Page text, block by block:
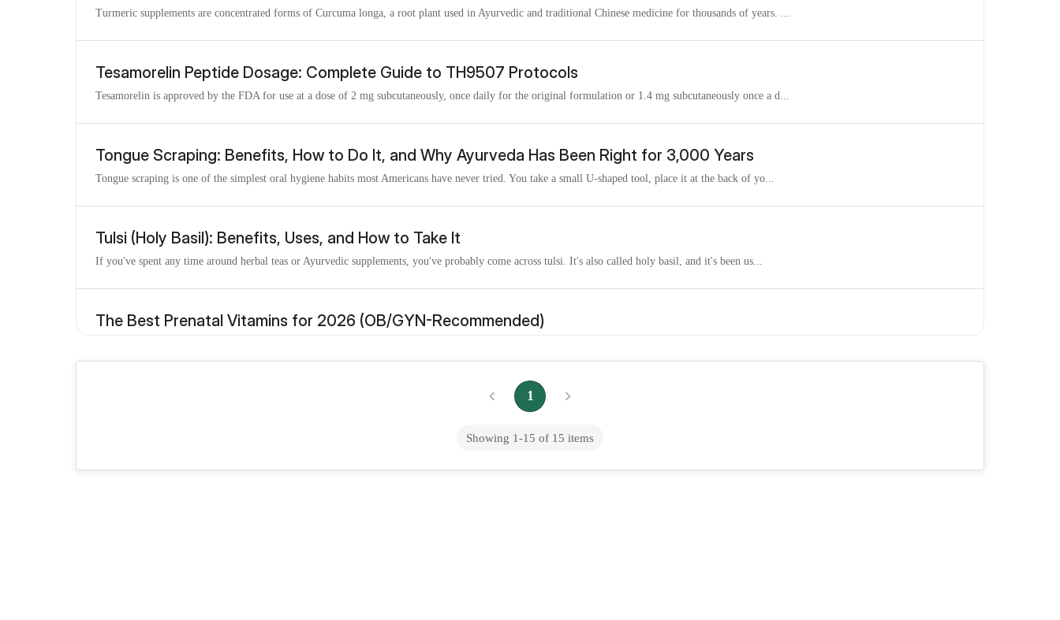
Turmeric supplements are concentrated forms of Curcuma longa, a root plant used in Ayurvedic and traditional Chinese medicine for thousands of years. ...
Tesamorelin Peptide Dosage: Complete Guide to TH9507 Protocols
Tesamorelin is approved by the FDA for use at a dose of 2 mg subcutaneously, once daily for the original formulation or 1.4 mg subcutaneously once a d...
Tongue Scraping: Benefits, How to Do It, and Why Ayurveda Has Been Right for 3,000 Years
Tongue scraping is one of the simplest oral hygiene habits most Americans have never tried. You take a small U-shaped tool, place it at the back of yo...
Tulsi (Holy Basil): Benefits, Uses, and How to Take It
If you've spent any time around herbal teas or Ayurvedic supplements, you've probably come across tulsi. It's also called holy basil, and it's been us...
The Best Prenatal Vitamins for 2026 (OB/GYN-Recommended)
The Best Collagen Powder of 2026 (Does It Actually Work?) 1
Showing 1-15 of 15 items